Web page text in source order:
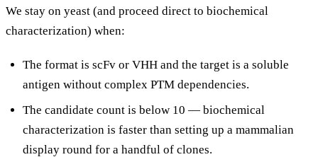
We stay on yeast (and proceed direct to biochemical
characterization) when:
The format is scFv or VHH and the target is a soluble
antigen without complex PTM dependencies.
The candidate count is below 10 — biochemical
characterization is faster than setting up a mammalian
display round for a handful of clones.